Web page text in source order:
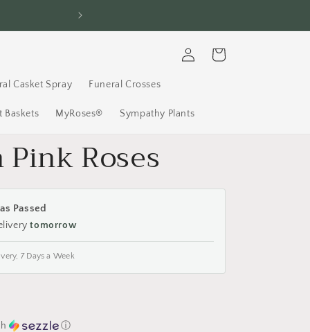
Casket Spray Funeral Crosses
Baskets MyRoses® Sympathy Plants
in
Cart
Roses
Passed
tomorrow
7 Days a Week
ⓘ